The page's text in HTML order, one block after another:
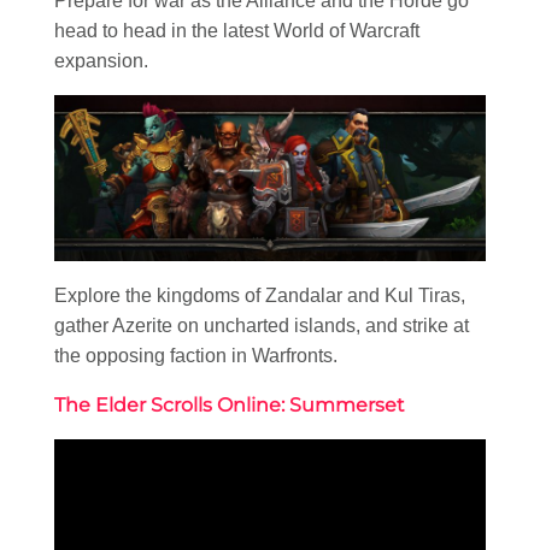
head to head in the latest World of Warcraft
expansion.
Explore the kingdoms of Zandalar and Kul Tiras,
gather Azerite on uncharted islands, and strike at
the opposing faction in Warfronts.
The Elder Scrolls Online: Summerset